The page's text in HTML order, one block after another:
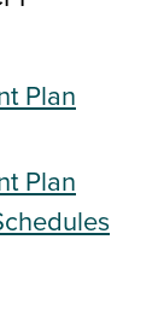
Plan
Plan